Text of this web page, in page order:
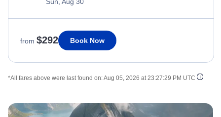
from $292 Book Now
*All fares above were last found on:Aug 05, 2026 at 23:27:29 PM UTC